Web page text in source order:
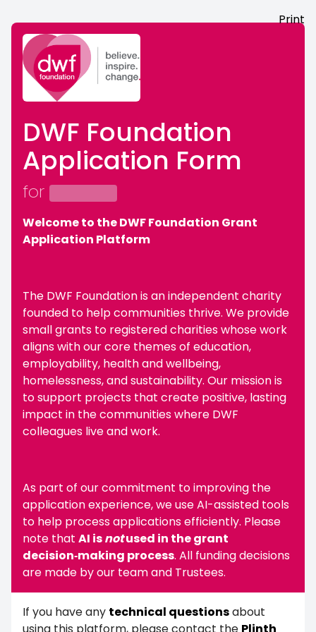
Print
DWF Foundation
Application Form
for
Welcome to the DWF Foundation Grant
Application Platform
The DWF Foundation is an independent charity
founded to help communities thrive. We provide
small grants to registered charities whose work
aligns with our core themes of education,
employability, health and wellbeing,
homelessness, and sustainability. Our mission is
to support projects that create positive, lasting
impact in the communities where DWF
colleagues live and work.
As part of our commitment to improving the
application experience, we use AI-assisted tools
to help process applications efficiently. Please
note that AI isnotused in the grant
decision‑making process. All funding decisions
are made by our team and Trustees.
If you have any technical questionsabout